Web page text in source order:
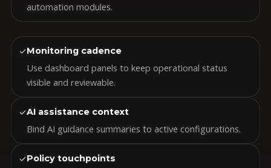
automation modules.
✓Monitoring cadence
Use dashboard panels to keep operational status
visible and reviewable.
✓AI assistance context
Bind AI guidance summaries to active configurations.
✓Policy touchpoints